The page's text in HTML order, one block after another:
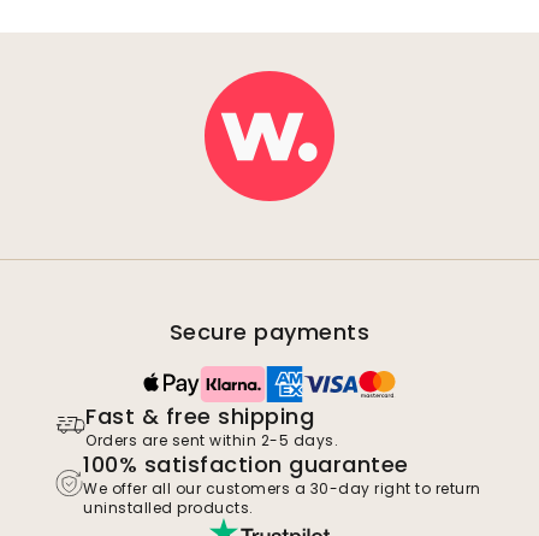
Secure payments
Fast & free shipping
Orders are sent within 2-5 days.
100% satisfaction guarantee
We offer all our customers a 30-day right to return
uninstalled products.